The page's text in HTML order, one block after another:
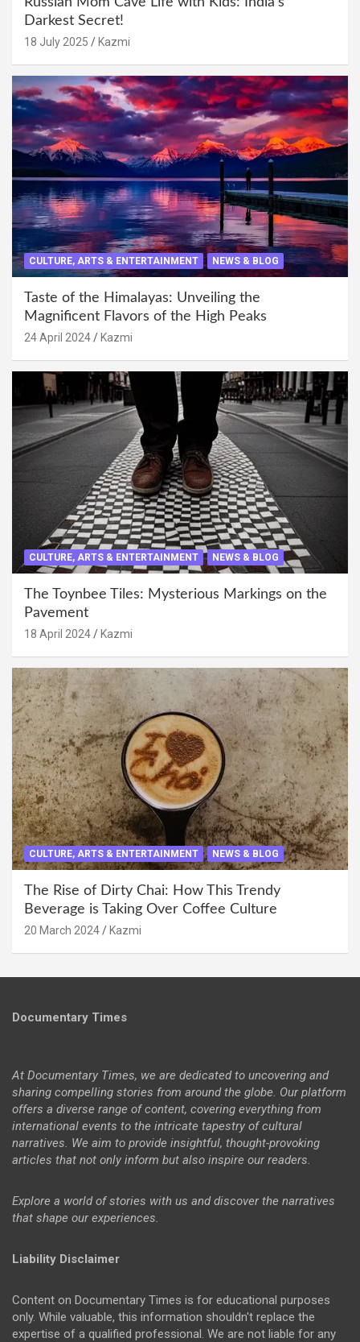
Darkest Secret!
18 July 2025 Kazmi
CULTURE, ARTS & ENTERTAINMENT NEWS & BLOG
Taste of the Himalayas: Unveiling the
Magnificent Flavors of the High Peaks
24 April 2024 Kazmi
CULTURE, ARTS & ENTERTAINMENT NEWS & BLOG
The Toynbee Tiles: Mysterious Markings on the
Pavement
18 April 2024 Kazmi
CULTURE, ARTS & ENTERTAINMENT NEWS & BLOG
The Rise of Dirty Chai: How This Trendy
Beverage is Taking Over Coffee Culture
20 March 2024 Kazmi
Documentary Times
At Documentary Times, we are dedicated to uncovering and
sharing compelling stories from around the globe. Our platform
offers a diverse range of content, covering everything from
international events to the intricate tapestry of cultural
narratives. We aim to provide insightful, thought-provoking
articles that not only inform but also inspire our readers.
Explore a world of stories with us and discover the narratives
that shape our experiences.
Liability Disclaimer
Content on Documentary Times is for educational purposes
only. While valuable, this information shouldn't replace the
expertise of a qualified professional. We are not liable for any